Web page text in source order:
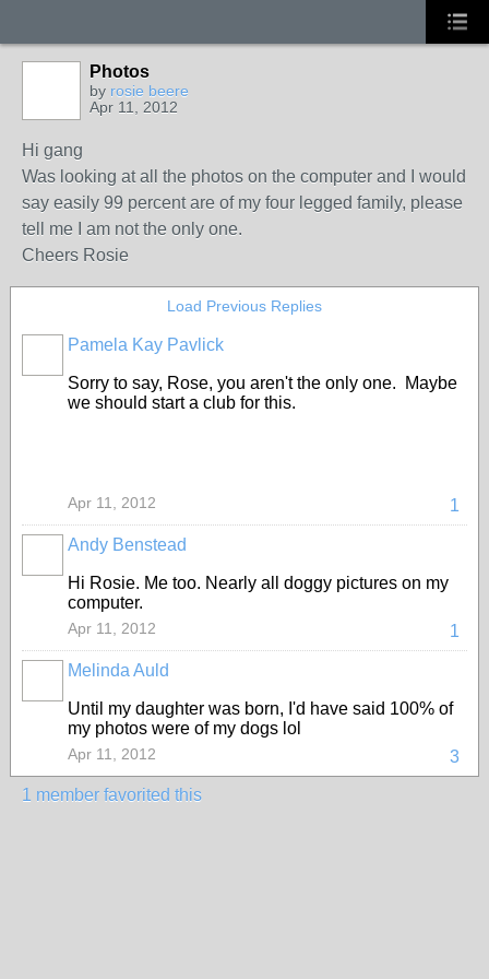
Photos
by rosie beere
Apr 11, 2012
Hi gang
Was looking at all the photos on the computer and I would
say easily 99 percent are of my four legged family, please
tell me I am not the only one.
Cheers Rosie
Load Previous Replies
Pamela Kay Pavlick
Sorry to say, Rose, you aren't the only one. Maybe
we should start a club for this.
1
Apr 11, 2012
Andy Benstead
Hi Rosie. Me too. Nearly all doggy pictures on my
computer.
1
Apr 11, 2012
Melinda Auld
Until my daughter was born, I'd have said 100% of
my photos were of my dogs lol
3
Apr 11, 2012
1 member favorited this